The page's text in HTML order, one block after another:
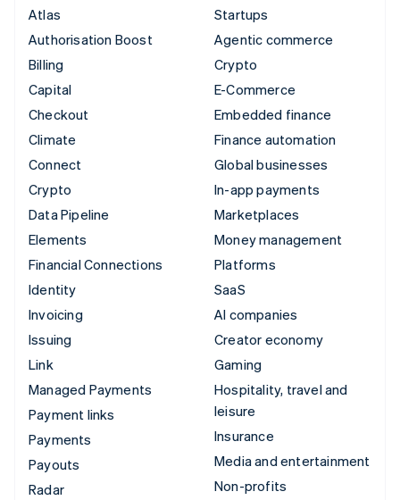
Atlas
Authorisation Boost
Billing
Capital
Checkout
Climate
Connect
Crypto
Data Pipeline
Elements
Financial Connections
Identity
Invoicing
Issuing
Link
Managed Payments
Payment links
Payments
Payouts
Radar
Startups
Agentic commerce
Crypto
E-Commerce
Embedded finance
Finance automation
Global businesses
In-app payments
Marketplaces
Money management
Platforms
SaaS
AI companies
Creator economy
Gaming
Hospitality, travel and
leisure
Insurance
Media and entertainment
Non-profits